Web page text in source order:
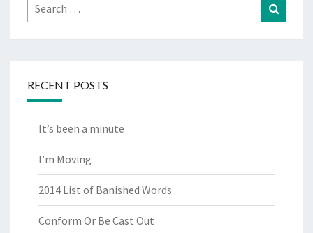
Search
for:
RECENT POSTS
It’s been a minute
I’m Moving
2014 List of Banished Words
Conform Or Be Cast Out